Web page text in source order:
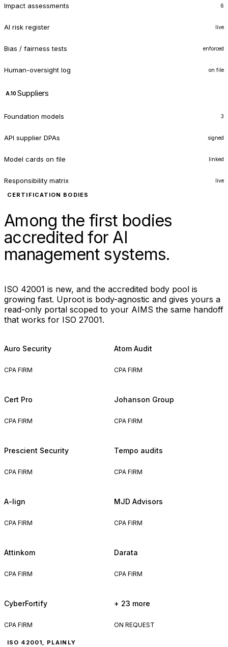
Impact assessments 6
AI risk register live
Bias / fairness tests enforced
Human-oversight log on file
A.10 Suppliers
Foundation models 3
API supplier DPAs signed
Model cards on file linked
Responsibility matrix live
CERTIFICATION BODIES
Among the first bodies
accredited for AI
management systems.
ISO 42001 is new, and the accredited body pool is
growing fast. Uproot is body-agnostic and gives yours a
read-only portal scoped to your AIMS the same handoff
that works for ISO 27001.
Auro Security
CPA FIRM
Atom Audit
CPA FIRM
Cert Pro
CPA FIRM
Johanson Group
CPA FIRM
Prescient Security
CPA FIRM
Tempo audits
CPA FIRM
A-lign
CPA FIRM
MJD Advisors
CPA FIRM
Attinkom
CPA FIRM
Darata
CPA FIRM
CyberFortify
CPA FIRM
+ 23 more
ON REQUEST
ISO 42001, PLAINLY